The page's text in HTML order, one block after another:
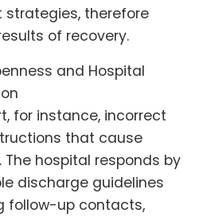
therefore
of recovery.
and Hospital
for instance, incorrect
that cause
The hospital responds by
discharge guidelines
follow-up contacts,